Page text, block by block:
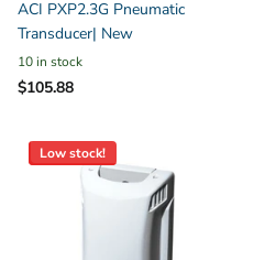
ACI PXP2.3G Pneumatic
Transducer| New
10 in stock
$105.88
Low stock!